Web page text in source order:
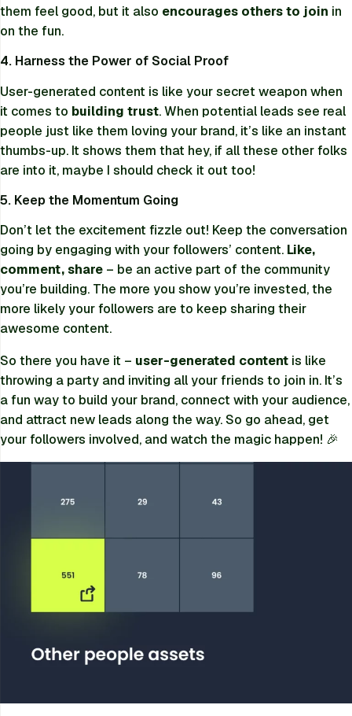
them feel good, but it also encourages others to join in
on the fun.
4. Harness the Power of Social Proof
User-generated content is like your secret weapon when
it comes to building trust. When potential leads see real
people just like them loving your brand, it’s like an instant
thumbs-up. It shows them that hey, if all these other folks
are into it, maybe I should check it out too!
5. Keep the Momentum Going
Don’t let the excitement fizzle out! Keep the conversation
going by engaging with your followers’ content. Like,
comment, share – be an active part of the community
you’re building. The more you show you’re invested, the
more likely your followers are to keep sharing their
awesome content.
So there you have it – user-generated content is like
throwing a party and inviting all your friends to join in. It’s
a fun way to build your brand, connect with your audience,
and attract new leads along the way. So go ahead, get
your followers involved, and watch the magic happen! 🎉